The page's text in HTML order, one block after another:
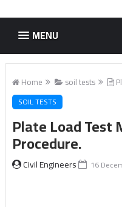
MENU
Home soil tests
SOIL TESTS
Plate Load Test
Procedure.
Civil Engineers 16